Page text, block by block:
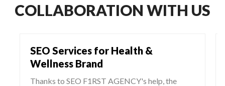
COLLABORATION WITH US
SEO Services for Health &
Wellness Brand
Thanks to SEO F1RST AGENCY's help, the